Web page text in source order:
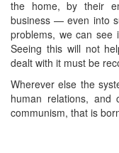
the home, by their
business — even into
problems, we can see
Seeing this will not
dealt with it must be
Wherever else the
human relations,
communism, that is